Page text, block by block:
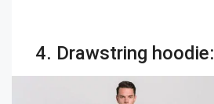
4. Drawstring hoodie: